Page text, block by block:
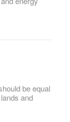
be equal
and